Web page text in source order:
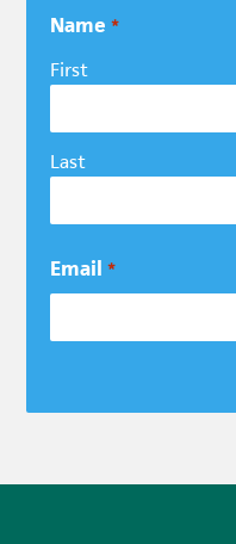
Name *
First
Last
Email *